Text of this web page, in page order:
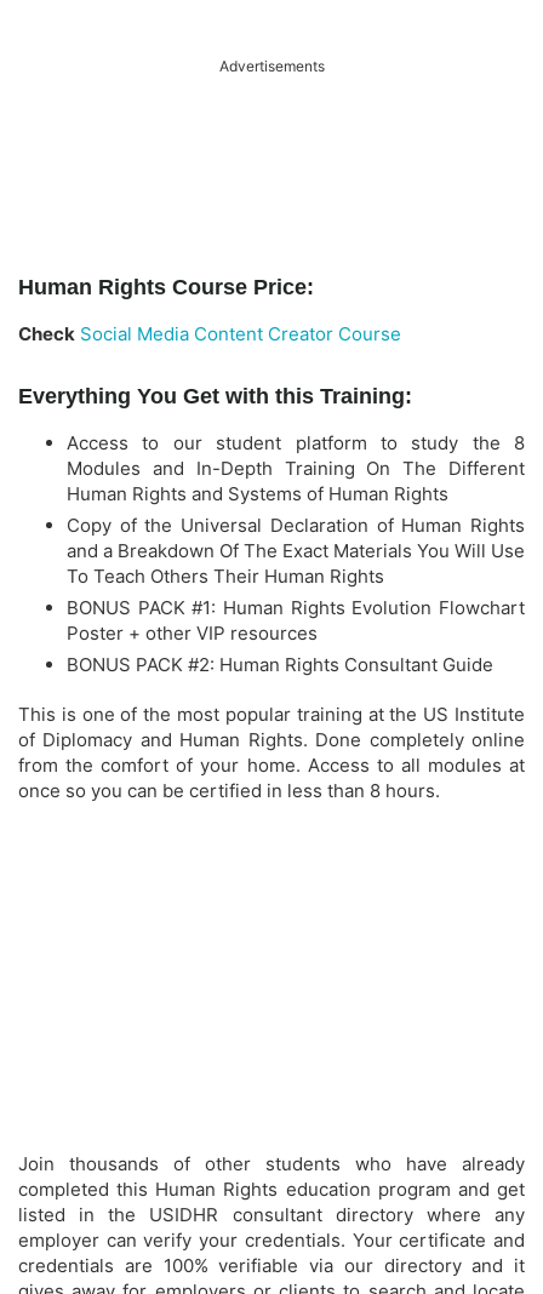
Advertisements
Human Rights Course Price:
Check Social Media Content Creator Course
Everything You Get with this Training:
Access to our student platform to study the 8
Modules and In-Depth Training On The Different
Human Rights and Systems of Human Rights
Copy of the Universal Declaration of Human Rights
and a Breakdown Of The Exact Materials You Will Use
To Teach Others Their Human Rights
​BONUS PACK #1: Human Rights Evolution Flowchart
Poster + other VIP resources
​BONUS PACK #2: Human Rights Consultant Guide
This is one of the most popular training at the US Institute
of Diplomacy and Human Rights. Done completely online
from the comfort of your home. Access to all modules at
once so you can be certified in less than 8 hours.
Join thousands of other students who have already
completed this Human Rights education program and get
listed in the USIDHR consultant directory where any
employer can verify your credentials. Your certificate and
credentials are 100% verifiable via our directory and it